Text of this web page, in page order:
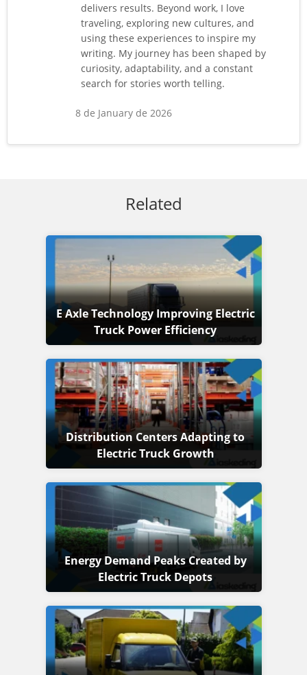
delivers results. Beyond work, I love
traveling, exploring new cultures, and
using these experiences to inspire my
writing. My journey has been shaped by
curiosity, adaptability, and a constant
search for stories worth telling.
8 de January de 2026
Related
E Axle Technology Improving Electric
Truck Power Efficiency
Distribution Centers Adapting to
Electric Truck Growth
Energy Demand Peaks Created by
Electric Truck Depots